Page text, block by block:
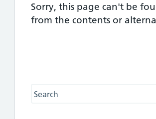
Sorry, this page can't be
from the contents or